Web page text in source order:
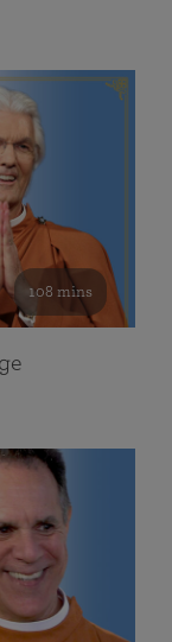
108 mins